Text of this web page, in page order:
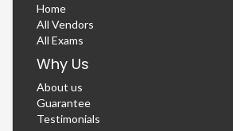
Home
All Vendors
All Exams
Why Us
About us
Guarantee
Testimonials